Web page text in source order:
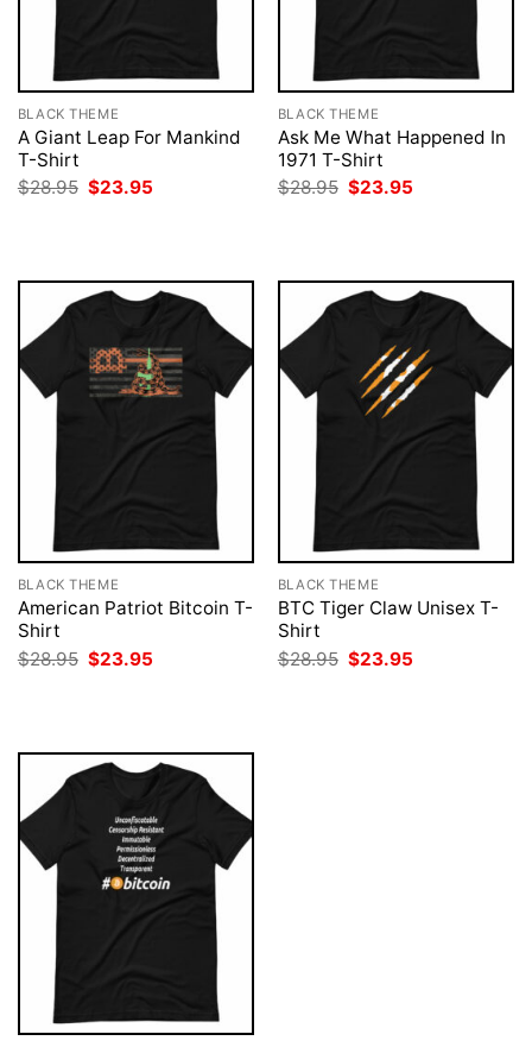
BLACK THEME
A Giant Leap For Mankind
T-Shirt
$28.95 Original
$23.95
BLACK THEME
Ask Me What Happened In
1971 T-Shirt
$28.95 Original
$23.95
BLACK THEME
American Patriot Bitcoin T-
Shirt
$28.95 Original
price
$23.95
BLACK THEME
BTC Tiger Claw Unisex T-
Shirt
$28.95 Original
price
$23.95